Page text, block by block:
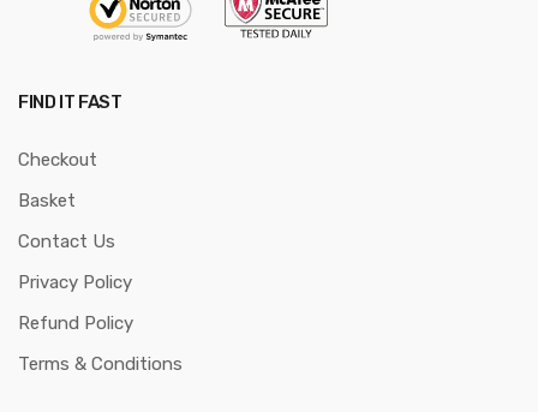
FIND IT FAST
Checkout
Basket
Contact Us
Privacy Policy
Refund Policy
Terms & Conditions